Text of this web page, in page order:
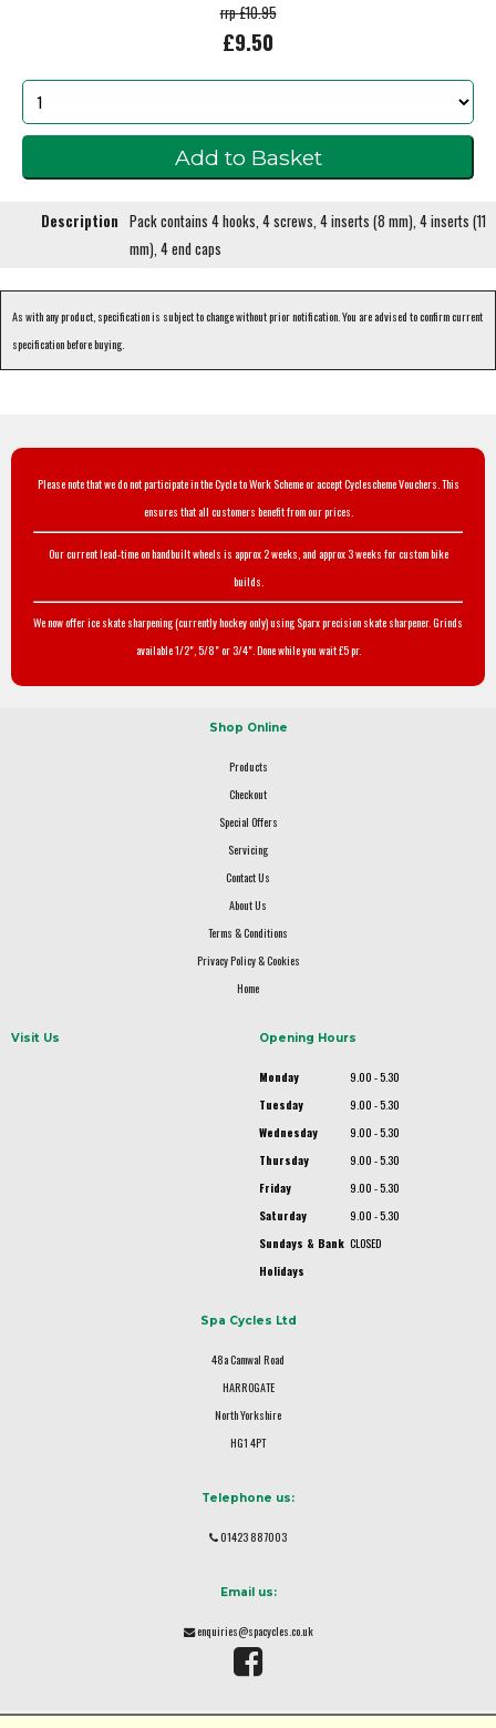
rrp £10.95
£9.50
Description Pack contains 4 hooks, 4 screws, 4 inserts (8 mm), 4 inserts (11
mm), 4 end caps
As with any product, specification is subject to change without prior notification. You are advised to confirm current
specification before buying.
Please note that we do not participate in the Cycle to Work Scheme or accept Cyclescheme Vouchers. This
ensures that all customers benefit from our prices.
Our current lead-time on handbuilt wheels is approx 2 weeks, and approx 3 weeks for custom bike
builds.
We now offer ice skate sharpening (currently hockey only) using Sparx precision skate sharpener. Grinds
available 1/2", 5/8" or 3/4". Done while you wait £5 pr.
Shop Online
Products
Checkout
Special Offers
Servicing
Contact Us
About Us
Terms & Conditions
Privacy Policy & Cookies
Home
Visit Us Opening Hours
Monday
9.00 - 5.30
Tuesday
9.00 - 5.30
Wednesday
9.00 - 5.30
Thursday
9.00 - 5.30
Friday
9.00 - 5.30
Saturday
9.00 - 5.30
Sundays & Bank
Holidays
CLOSED
Spa Cycles Ltd
48a Camwal Road
HARROGATE
North Yorkshire
HG1 4PT
Telephone us:
01423 887003
Email us:
enquiries@spacycles.co.uk